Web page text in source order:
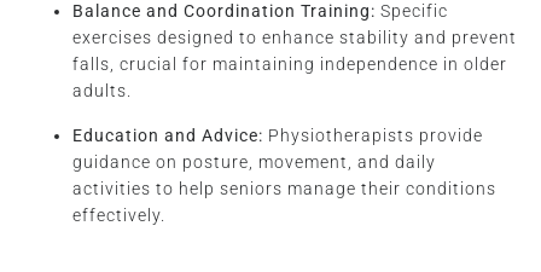
Balance and Coordination Training: Specific
exercises designed to enhance stability and prevent
falls, crucial for maintaining independence in older
adults.
Education and Advice: Physiotherapists provide
guidance on posture, movement, and daily
activities to help seniors manage their conditions
effectively.